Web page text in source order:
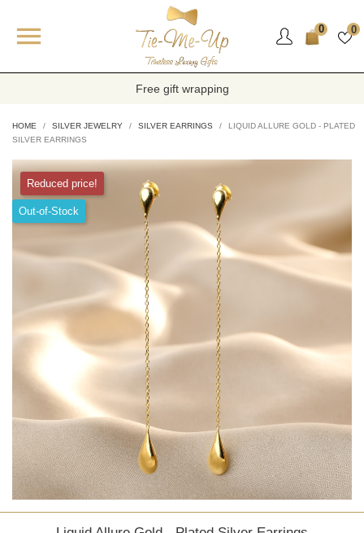
 0 0
Free gift wrapping
HOME SILVER JEWELRY SILVER EARRINGS
LIQUID ALLURE GOLD - PLATED
SILVER EARRINGS
Reduced price!
Out-of-Stock